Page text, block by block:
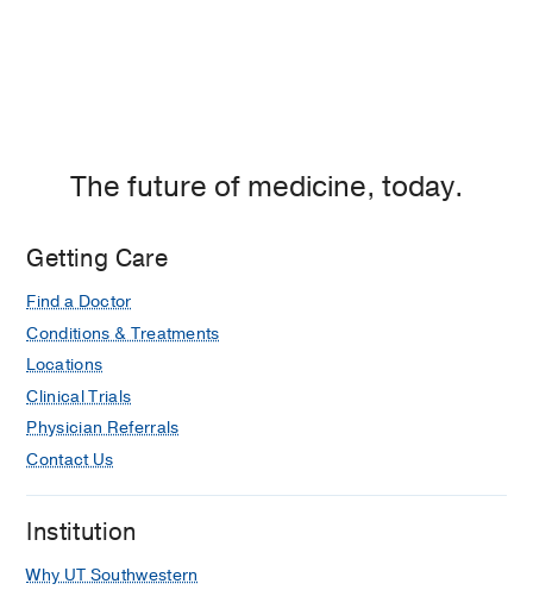
The future of medicine, today.
Getting Care
Find a Doctor
Conditions & Treatments
Locations
Clinical Trials
Physician Referrals
Contact Us
Institution
Why UT Southwestern